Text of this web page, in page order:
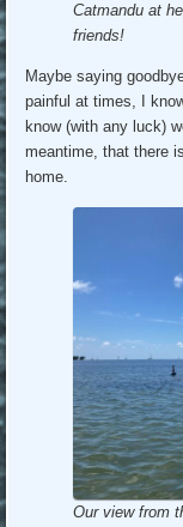
Catmandu at
friends!
Maybe saying
painful at times, I
know (with any luck)
meantime, that there
home.
Our view from